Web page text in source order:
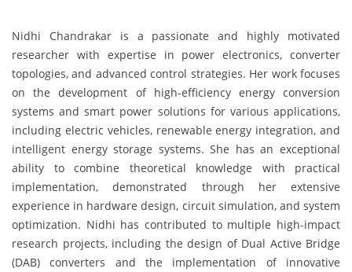
Nidhi Chandrakar is a passionate and highly motivated
researcher with expertise in power electronics, converter
topologies, and advanced control strategies. Her work focuses
on the development of high-efficiency energy conversion
systems and smart power solutions for various applications,
including electric vehicles, renewable energy integration, and
intelligent energy storage systems. She has an exceptional
ability to combine theoretical knowledge with practical
implementation, demonstrated through her extensive
experience in hardware design, circuit simulation, and system
optimization. Nidhi has contributed to multiple high-impact
research projects, including the design of Dual Active Bridge
(DAB) converters and the implementation of innovative